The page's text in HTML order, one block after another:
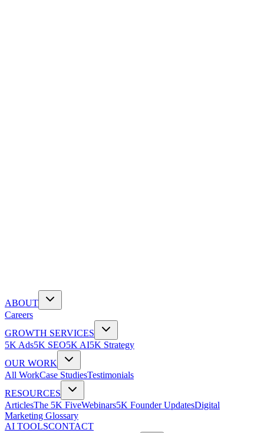
ABOUT
Careers
GROWTH SERVICES
5K Ads5K SEO5K AI5K Strategy
OUR WORK
All WorkCase StudiesTestimonials
RESOURCES
ArticlesThe 5K FiveWebinars5K Founder UpdatesDigital
Marketing Glossary
AI TOOLSCONTACT